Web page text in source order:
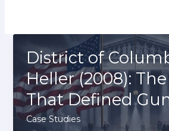
District of
Heller (2008): The
That Defined
Case Studies